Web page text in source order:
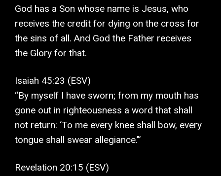
God has a Son whose name is Jesus, who
receives the credit for dying on the cross for
the sins of all. And God the Father receives
the Glory for that.
Isaiah 45:23 (ESV)
“By myself I have sworn; from my mouth has
gone out in righteousness a word that shall
not return: ‘To me every knee shall bow, every
tongue shall swear allegiance.’”
Revelation 20:15 (ESV)